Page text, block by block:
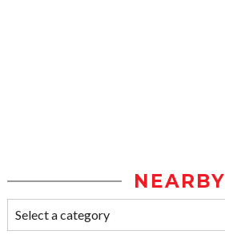
NEARBY